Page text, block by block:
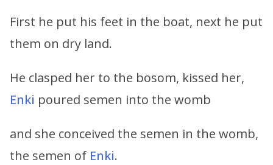
First he put his feet in the boat, next he put
them on dry land.
He clasped her to the bosom, kissed her,
Enki poured semen into the womb
and she conceived the semen in the womb,
the semen of Enki.